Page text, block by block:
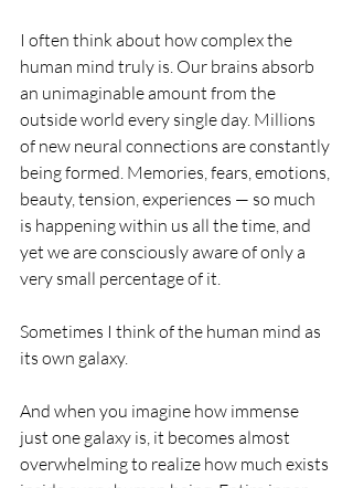
I often think about how complex the
human mind truly is. Our brains absorb
an unimaginable amount from the
outside world every single day. Millions
of new neural connections are constantly
being formed. Memories, fears, emotions,
beauty, tension, experiences — so much
is happening within us all the time, and
yet we are consciously aware of only a
very small percentage of it.
Sometimes I think of the human mind as
its own galaxy.
And when you imagine how immense
just one galaxy is, it becomes almost
overwhelming to realize how much exists